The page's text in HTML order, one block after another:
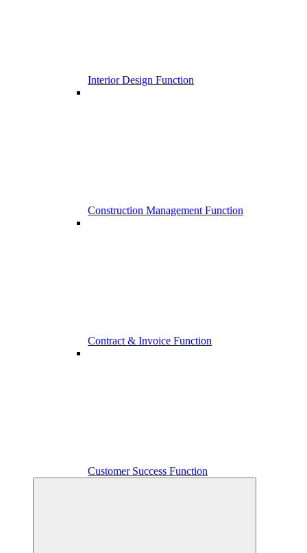
Interior Design Function
Construction Management Function
Contract & Invoice Function
Customer Success Function